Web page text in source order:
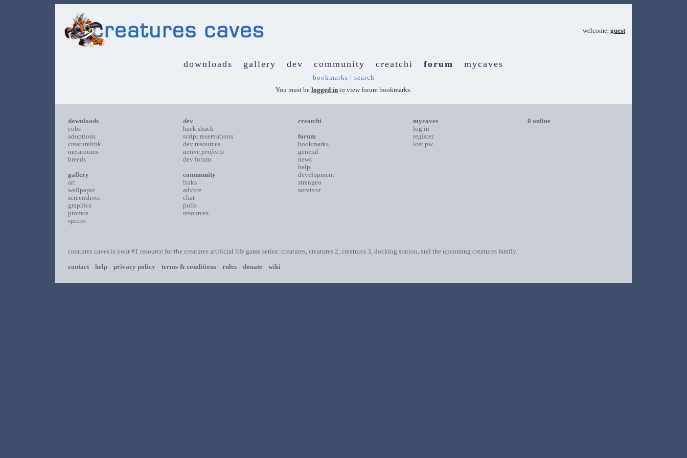
welcome, guest
downloads gallery dev community creatchi forum mycaves
bookmarks | search
You must be logged in to view forum bookmarks.
downloads
cobs
adoptions
creaturelink
metarooms
breeds
gallery
art
wallpaper
screenshots
graphics
promos
sprites
dev
hack shack
script reservations
dev resources
active projects
dev forum
community
links
advice
chat
polls
resources
creatchi
forum
bookmarks
general
news
help
development
strangeo
survivor
mycaves
log in
register
lost pw
0 online
creatures caves is your #1 resource for the creatures artificial life game series: creatures, creatures 2, creatures 3, docking station, and the upcoming creatures family.
contact
help privacy policy terms & conditions rules donate wiki